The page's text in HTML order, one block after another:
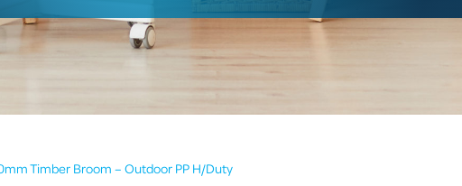
Timber Broom – Outdoor PP H/Duty